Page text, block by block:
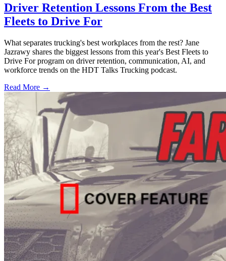
Driver Retention Lessons From the Best
Fleets to Drive For
What separates trucking's best workplaces from the rest? Jane
Jazrawy shares the biggest lessons from this year's Best Fleets to
Drive For program on driver retention, communication, AI, and
workforce trends on the HDT Talks Trucking podcast.
Read More →